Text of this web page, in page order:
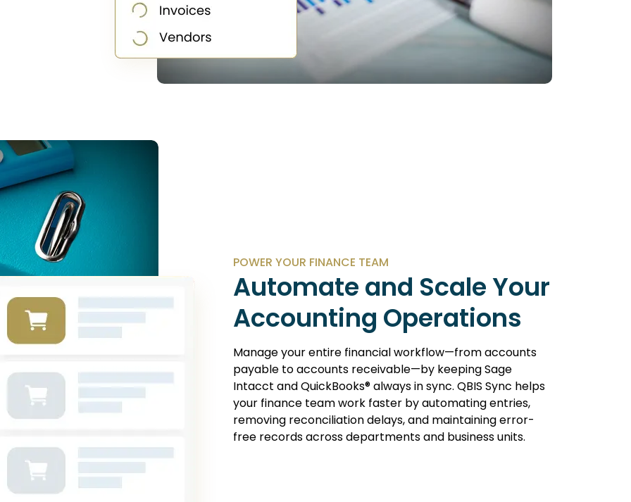
POWER YOUR FINANCE TEAM
Automate and Scale Your
Accounting Operations
Manage your entire financial workflow—from accounts
payable to accounts receivable—by keeping Sage
Intacct and QuickBooks® always in sync. QBIS Sync helps
your finance team work faster by automating entries,
removing reconciliation delays, and maintaining error-
free records across departments and business units.